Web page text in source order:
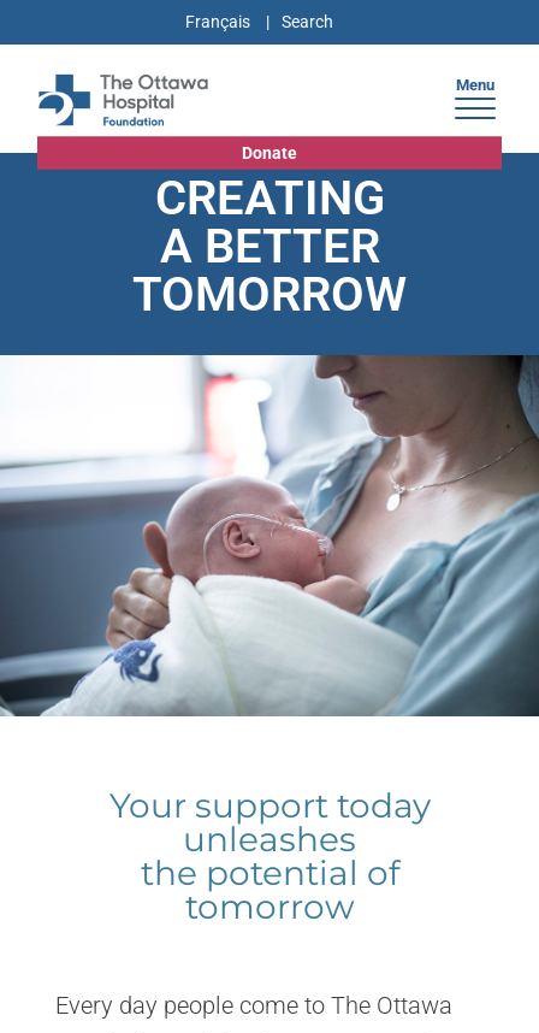
Français
Donate
Menu
CREATING
A BETTER
TOMORROW
Your support today
unleashes
the potential of
tomorrow
Every day people come to The Ottawa